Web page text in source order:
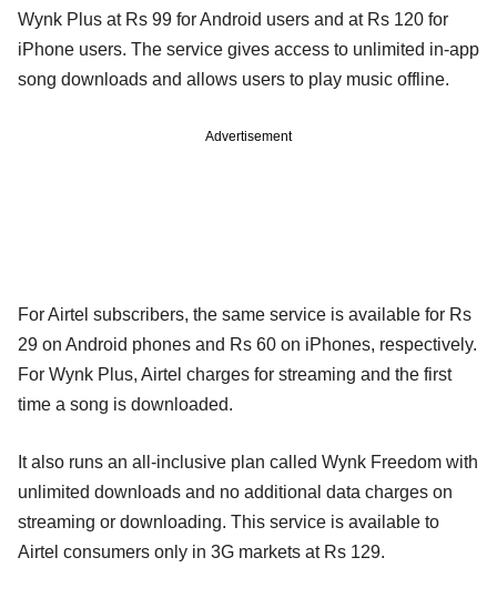
Wynk Plus at Rs 99 for Android users and at Rs 120 for
iPhone users. The service gives access to unlimited in-app
song downloads and allows users to play music offline.
Advertisement
For Airtel subscribers, the same service is available for Rs
29 on Android phones and Rs 60 on iPhones, respectively.
For Wynk Plus, Airtel charges for streaming and the first
time a song is downloaded.
It also runs an all-inclusive plan called Wynk Freedom with
unlimited downloads and no additional data charges on
streaming or downloading. This service is available to
Airtel consumers only in 3G markets at Rs 129.